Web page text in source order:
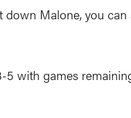
down Malone, you
with games